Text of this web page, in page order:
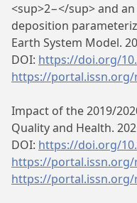
<sup>2−</sup> and
deposition
Earth System Model.
DOI: https://doi.org/
https://portal.issn.org/
Impact of the 2019/
Quality and Health.
DOI: https://doi.org/
https://portal.issn.org/
https://portal.issn.org/